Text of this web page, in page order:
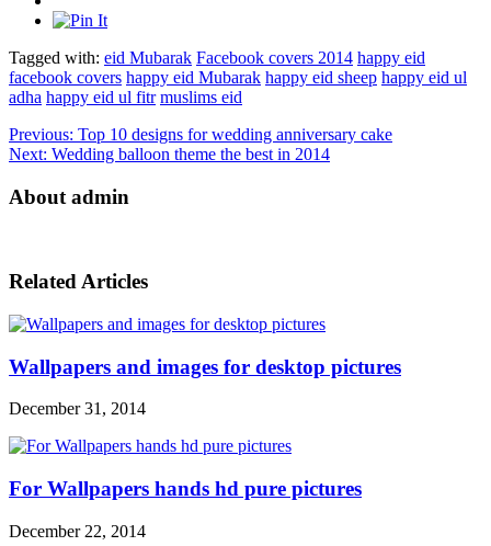
Tagged with: eid Mubarak Facebook covers 2014 happy eid
facebook covers happy eid Mubarak happy eid sheep happy eid ul
adha happy eid ul fitr muslims eid
Previous: Top 10 designs for wedding anniversary cake
Next: Wedding balloon theme the best in 2014
About admin
Related Articles
Wallpapers and images for desktop pictures
December 31, 2014
For Wallpapers hands hd pure pictures
December 22, 2014